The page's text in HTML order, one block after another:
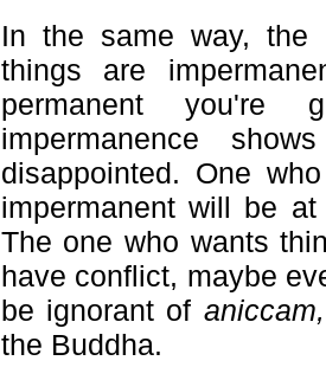
In the same way,
things are
permanent you're
impermanence
disappointed. One
impermanent will be
The one who wants
have conflict, maybe
be ignorant of aniccam,
the Buddha.